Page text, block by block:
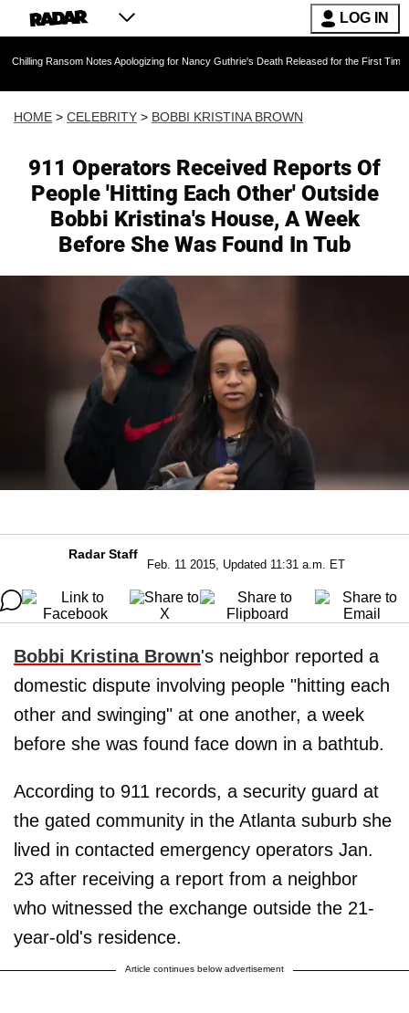
LOG IN
Notes Apologizing for Nancy Guthrie's Death Released for the First Time 6 Months
HOME > CELEBRITY > BOBBI KRISTINA BROWN
911 Operators Received Reports Of
People 'Hitting Each Other' Outside
Bobbi Kristina's House, A Week
Before She Was Found In Tub
Radar Staff
Feb. 11 2015, Updated 11:31 a.m. ET
Bobbi Kristina Brown's neighbor reported a
domestic dispute involving people "hitting each
other and swinging" at one another, a week
before she was found face down in a bathtub.
According to 911 records, a security guard at
the gated community in the Atlanta suburb she
lived in contacted emergency operators Jan.
23 after receiving a report from a neighbor
who witnessed the exchange outside the 21-
year-old's residence.
Article continues below advertisement